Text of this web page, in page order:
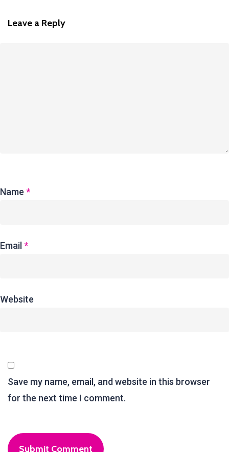
Leave a Reply
Name *
Email *
Website
Save my name, email, and website in this browser
for the next time I comment.